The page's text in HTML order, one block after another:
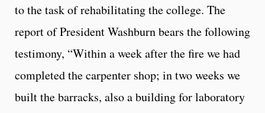
to the task of rehabilitating the college. The
report of President Washburn bears the following
testimony, “Within a week after the fire we had
completed the carpenter shop; in two weeks we
built the barracks, also a building for laboratory